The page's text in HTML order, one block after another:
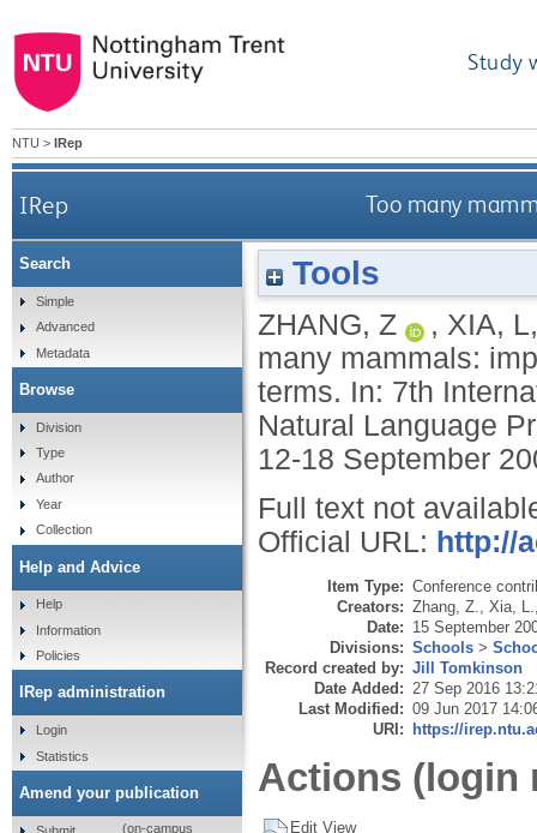
Study
NTU > IRep
IRep Too many
Tools
ZHANG, Z , XIA, L
many mammals:
terms. In: 7th
Natural Language
12-18 September
Full text not
Official URL: http://
Item Type: Conference
Creators: Zhang, Z. Xia, L.
Date: 15 September
Divisions: Schools >
Record created by: Jill Tomkinson
Date Added: 27 Sep 2016
Last Modified: 09 Jun 2017
URI: https://
Actions (login
Edit View
Search
Simple
Advanced
Metadata
Browse
Division
Type
Author
Year
Collection
Help and Advice
Help
Information
Policies
IRep administration
Login
Statistics
Amend your publication
Submit
(on-campus